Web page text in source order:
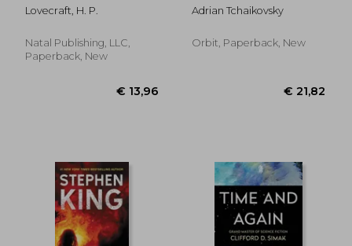
Lovecraft, H. P.
Natal Publishing, LLC,
Paperback, New
Adrian Tchaikovsky
Orbit, Paperback, New